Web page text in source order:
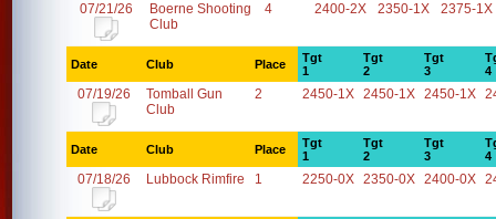
07/21/26
Boerne Shooting
Club
4 2400-2X 2350-1X 2375-1X
Date Club Place
Tgt
1
Tgt
2
Tgt
3
4
07/19/26
Tomball Gun
Club
2 2450-1X 2450-1X 2450-1X
Date Club Place
Tgt
1
Tgt
2
Tgt
3
4
07/18/26 Lubbock Rimfire 1 2250-0X 2350-0X 2400-0X